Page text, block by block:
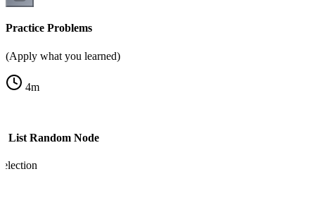
Practice Problems
(Apply what you learned)
4m
List Random Node